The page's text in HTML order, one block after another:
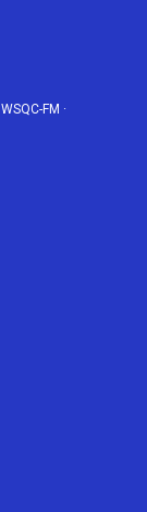
WSQC-FM ·